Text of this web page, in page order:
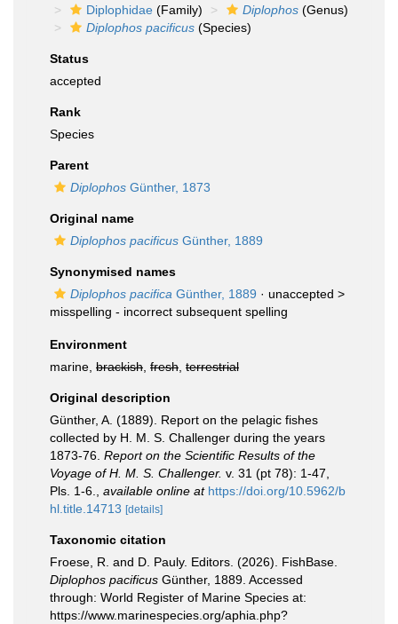
Diplophidae (Family) Diplophos (Genus)
Diplophos pacificus (Species)
Status
accepted
Rank
Species
Parent
Diplophos Günther, 1873
Original name
Diplophos pacificus Günther, 1889
Synonymised names
Diplophos pacifica Günther, 1889 · unaccepted >
misspelling - incorrect subsequent spelling
Environment
marine, brackish fresh terrestrial
Original description
Günther, A. (1889). Report on the pelagic fishes
collected by H. M. S. Challenger during the years
1873-76. Report on the Scientific Results of the
Voyage of H. M. S. Challenger. v. 31 (pt 78): 1-47,
Pls. 1-6.
available online at https://doi.org/10.5962/b
hl.title.14713 [details]
Taxonomic citation
Froese, R. and D. Pauly. Editors. (2026). FishBase.
Diplophos pacificus Günther, 1889. Accessed
through: World Register of Marine Species at:
https://www.marinespecies.org/aphia.php?